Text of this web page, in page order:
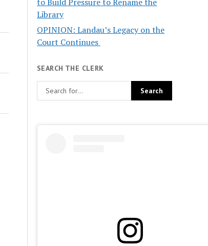
Library
OPINION: Landau’s Legacy on the
Court Continues
SEARCH THE CLERK